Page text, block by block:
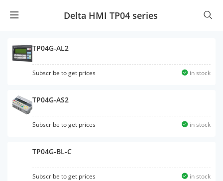
Delta HMI TP04 series
TP04G-AL2
Subscribe to get prices in stock
TP04G-AS2
Subscribe to get prices in stock
TP04G-BL-C
Subscribe to get prices in stock